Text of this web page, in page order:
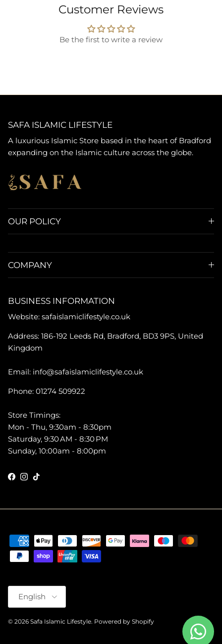
Customer Reviews
Be the first to write a review
SAFA ISLAMIC LIFESTYLE
A luxurious Islamic Store based in the heart of Bradford
expanding on the Islamic culture across the globe.
OUR POLICY
COMPANY
BUSINESS INFORMATION
Website: safaislamiclifestyle.co.uk
Address: 186-192 Leeds Rd, Bradford, BD3 9PS, United
Kingdom
Email: info@safaislamiclifestyle.co.uk
Phone: 01274 509922
Store Timings:
Mon - Thu, 9:30am - 8:30pm
Saturday, 9:30 AM - 8:30 PM
Sunday, 10:00am - 8:00pm
Facebook
Instagram
TikTok
Language
English
© 2026 Safa Islamic Lifestyle. Powered by Shopify